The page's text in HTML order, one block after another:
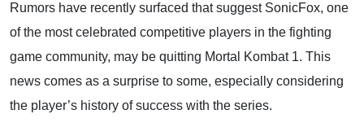
Rumors have recently surfaced that suggest SonicFox, one
of the most celebrated competitive players in the fighting
game community, may be quitting Mortal Kombat 1. This
news comes as a surprise to some, especially considering
the player’s history of success with the series.